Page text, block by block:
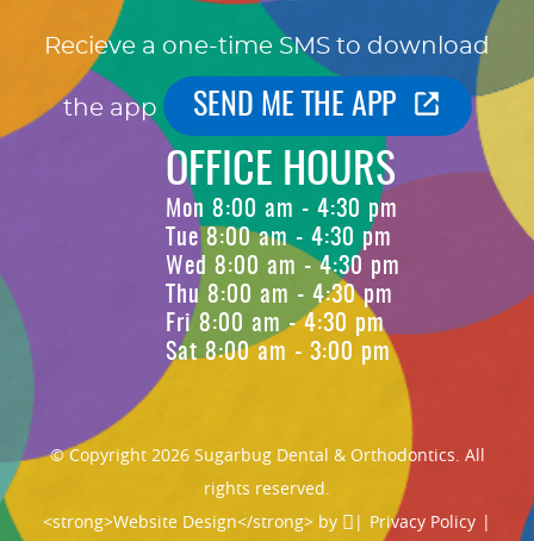
Recieve a one-time SMS to download
the app SEND ME THE APP
OFFICE HOURS
Mon 8:00 am - 4:30 pm
Tue 8:00 am - 4:30 pm
Wed 8:00 am - 4:30 pm
Thu 8:00 am - 4:30 pm
Fri 8:00 am - 4:30 pm
Sat 8:00 am - 3:00 pm
© Copyright 2026 Sugarbug Dental & Orthodontics. All
rights reserved.
<strong>Website Design</strong> by
| Privacy Policy |